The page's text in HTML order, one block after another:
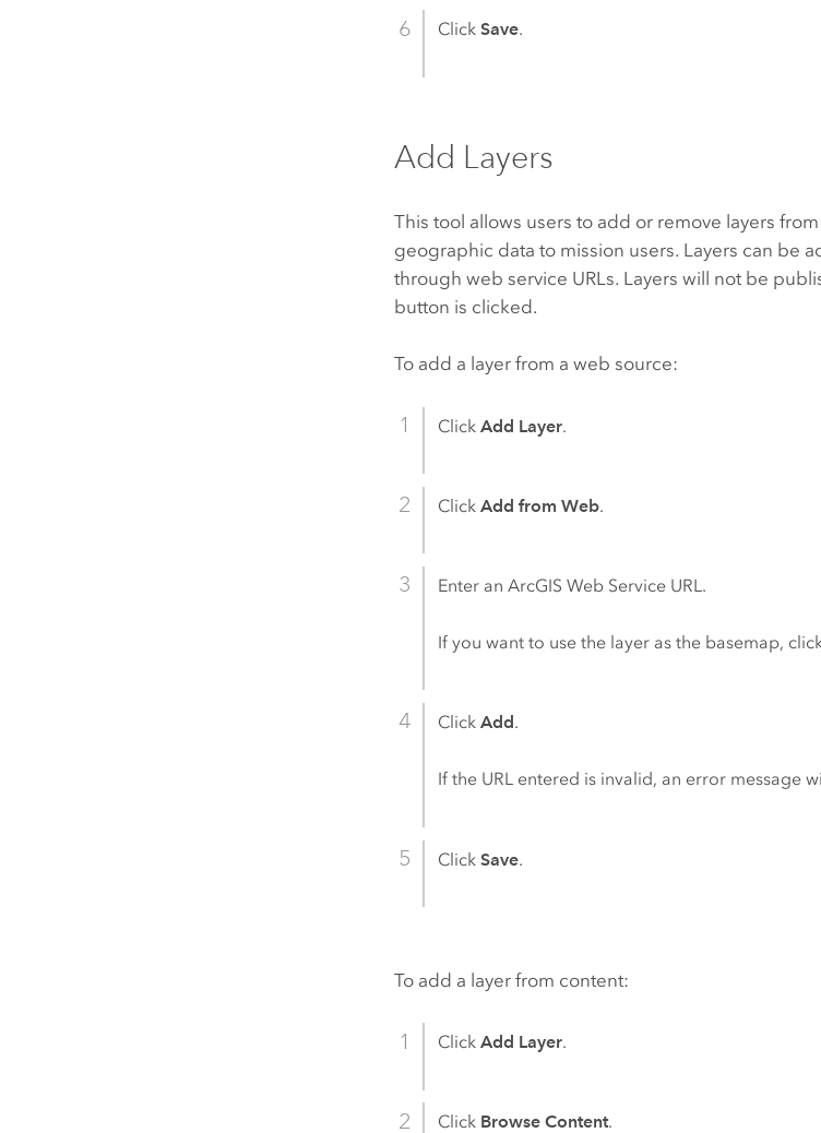
ClickSave.
Add Layers
This tool allows users to add or remove layers
geographic data to mission users. Layers can be
through web service URLs. Layers will not be
button is clicked.
To add a layer from a web source:
ClickAdd Layer.
ClickAdd from Web.
Enter an ArcGIS Web Service URL.
If you want to use the layer as the basemap,
ClickAdd.
If the URL entered is invalid, an error message
ClickSave.
To add a layer from content:
ClickAdd Layer.
Click Browse Content.